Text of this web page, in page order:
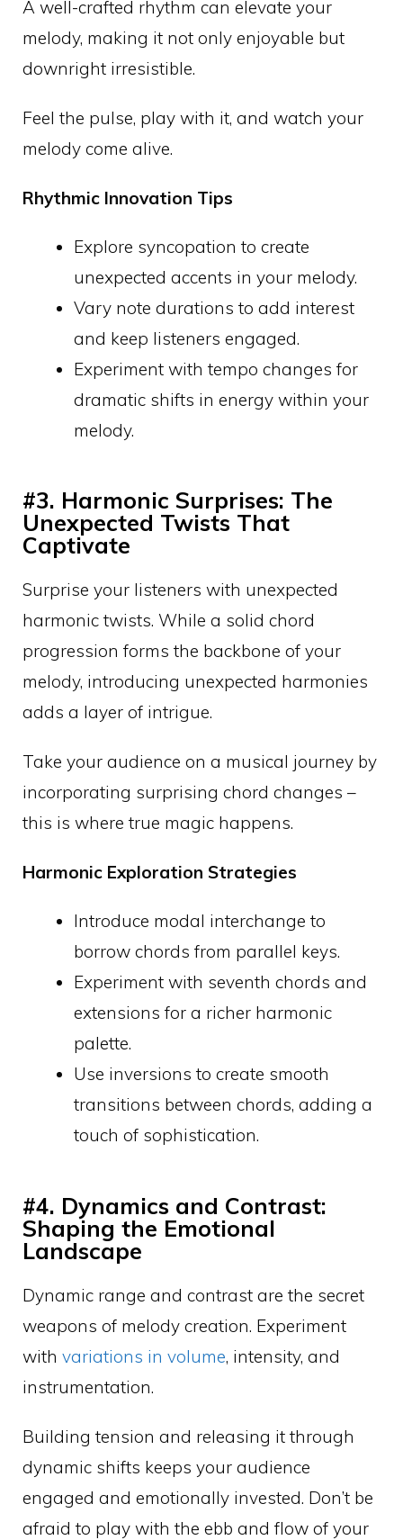
A well-crafted rhythm can elevate your
melody, making it not only enjoyable but
downright irresistible.
Feel the pulse, play with it, and watch your
melody come alive.
Rhythmic Innovation Tips
Explore syncopation to create
unexpected accents in your melody.
Vary note durations to add interest
and keep listeners engaged.
Experiment with tempo changes for
dramatic shifts in energy within your
melody.
#3. Harmonic Surprises: The
Unexpected Twists That
Captivate
Surprise your listeners with unexpected
harmonic twists. While a solid chord
progression forms the backbone of your
melody, introducing unexpected harmonies
adds a layer of intrigue.
Take your audience on a musical journey by
incorporating surprising chord changes –
this is where true magic happens.
Harmonic Exploration Strategies
Introduce modal interchange to
borrow chords from parallel keys.
Experiment with seventh chords and
extensions for a richer harmonic
palette.
Use inversions to create smooth
transitions between chords, adding a
touch of sophistication.
#4. Dynamics and Contrast:
Shaping the Emotional
Landscape
Dynamic range and contrast are the secret
weapons of melody creation. Experiment
with variations in volume, intensity, and
instrumentation.
Building tension and releasing it through
dynamic shifts keeps your audience
engaged and emotionally invested. Don’t be
afraid to play with the ebb and flow of your